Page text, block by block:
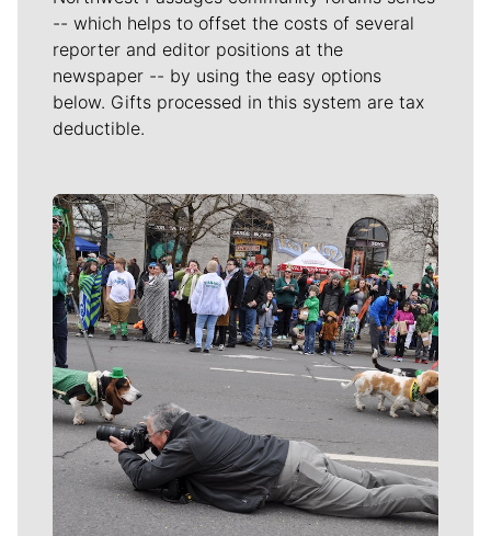
-- which helps to offset the costs of several
reporter and editor positions at the
newspaper -- by using the easy options
below. Gifts processed in this system are tax
deductible.
Meet Our Journalists